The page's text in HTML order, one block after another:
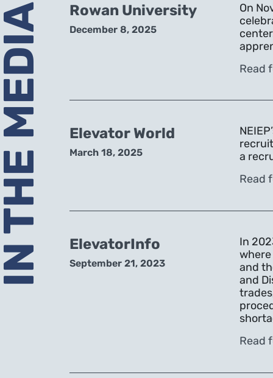
Rowan University
December 8, 2025
On
Read
Elevator World
March 18, 2025
a
Read
ElevatorInfo
September 21, 2023
In
and
and
Read